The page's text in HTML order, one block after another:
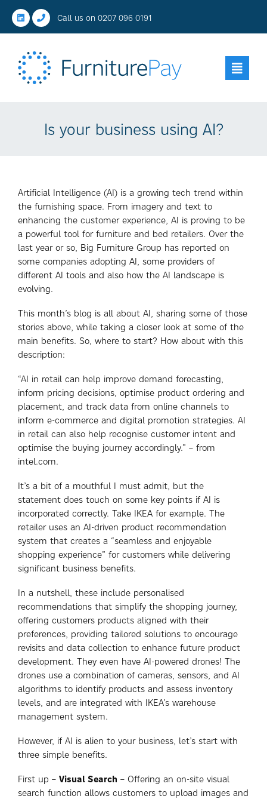
Call us on 0207 096 0191
Is your business using AI?
Artificial Intelligence (AI) is a growing tech trend within
the furnishing space. From imagery and text to
enhancing the customer experience, AI is proving to be
a powerful tool for furniture and bed retailers. Over the
last year or so, Big Furniture Group has reported on
some companies adopting AI, some providers of
different AI tools and also how the AI landscape is
evolving.
This month’s blog is all about AI, sharing some of those
stories above, while taking a closer look at some of the
main benefits. So, where to start? How about with this
description:
“AI in retail can help improve demand forecasting,
inform pricing decisions, optimise product ordering and
placement, and track data from online channels to
inform e-commerce and digital promotion strategies. AI
in retail can also help recognise customer intent and
optimise the buying journey accordingly.” – from
intel.com.
It’s a bit of a mouthful I must admit, but the
statement does touch on some key points if AI is
incorporated correctly. Take IKEA for example. The
retailer uses an AI-driven product recommendation
system that creates a “seamless and enjoyable
shopping experience” for customers while delivering
significant business benefits.
In a nutshell, these include personalised
recommendations that simplify the shopping journey,
offering customers products aligned with their
preferences, providing tailored solutions to encourage
revisits and data collection to enhance future product
development. They even have AI-powered drones! The
drones use a combination of cameras, sensors, and AI
algorithms to identify products and assess inventory
levels, and are integrated with IKEA’s warehouse
management system.
However, if AI is alien to your business, let’s start with
three simple benefits.
First up – Visual Search – Offering an on-site visual
search function allows customers to upload images and